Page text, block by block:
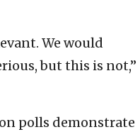
We would
but this is not,”
polls demonstrate